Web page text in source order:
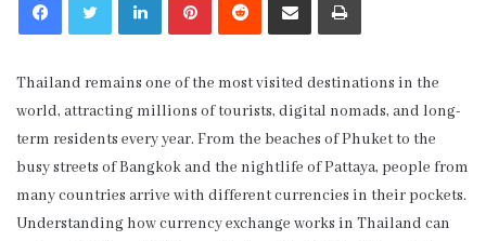
Thailand remains one of the most visited destinations in the
world, attracting millions of tourists, digital nomads, and long-
term residents every year. From the beaches of Phuket to the
busy streets of Bangkok and the nightlife of Pattaya, people from
many countries arrive with different currencies in their pockets.
Understanding how currency exchange works in Thailand can